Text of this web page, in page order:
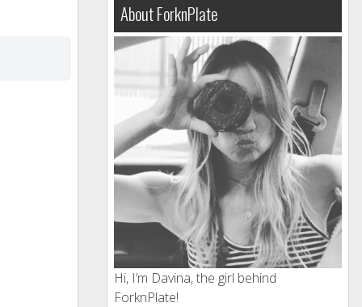
About ForknPlate
Hi, I’m Davina, the girl behind
ForknPlate!